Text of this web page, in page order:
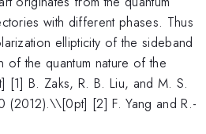
with different phases. Thus
ellipticity of the sideband
the quantum nature of the
[1] B. Zaks, R. B. Liu, and M. S.
(2012).\\[0pt] [2] F. Yang and R.-